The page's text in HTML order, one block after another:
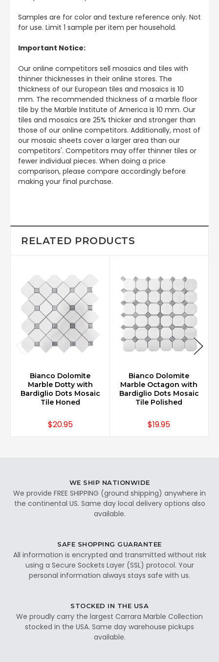
Samples are for color and texture reference only. Not
for use. Limit 1 sample per item per household.
Important Notice:
Our online competitors sell mosaics and tiles with
thinner thicknesses in their online stores. The
thickness of our European tiles and mosaics is 10
mm. The recommended thickness of a marble floor
tile by the Marble Institute of America is 10 mm. Our
tiles and mosaics are 25% thicker and stronger than
those of our online competitors. Additionally, most of
our mosaic sheets cover a larger area than our
competitors'. Competitors may offer thinner tiles or
fewer individual pieces. When doing a price
comparison, please compare accordingly before
making your final purchase.
RELATED PRODUCTS
Bianco Dolomite
Marble Dotty with
Bardiglio Dots Mosaic
Tile Honed
$20.95
Bianco Dolomite
Marble Octagon with
Bardiglio Dots Mosaic
Tile Polished
$19.95
WE SHIP NATIONWIDE
We provide FREE SHIPPING (ground shipping) anywhere in
the continental US. Same day local delivery options also
available.
SAFE SHOPPING GUARANTEE
All information is encrypted and transmitted without risk
using a Secure Sockets Layer (SSL) protocol. Your
personal information always stays safe with us.
STOCKED IN THE USA
We proudly carry the largest Carrara Marble Collection
stocked in the USA. Same day warehouse pickups
available.